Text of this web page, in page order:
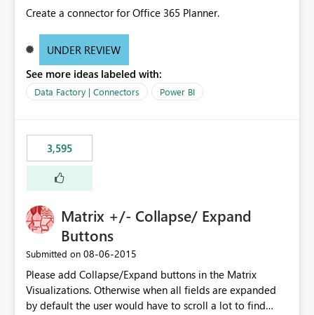
Create a connector for Office 365 Planner.
UNDER REVIEW
See more ideas labeled with:
Data Factory | Connectors Power BI
3,595
Matrix +/- Collapse/ Expand
Buttons
Submitted on ‎08-06-2015
Please add Collapse/Expand buttons in the Matrix
Visualizations. Otherwise when all fields are expanded
by default the user would have to scroll a lot to find